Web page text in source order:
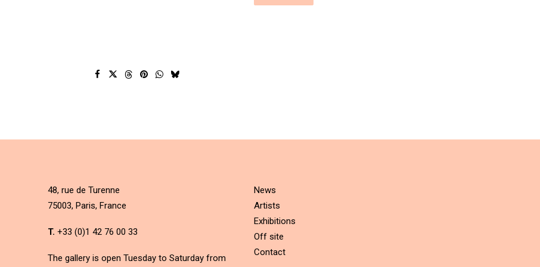
48, rue de Turenne
75003, Paris, France
T. +33 (0)1 42 76 00 33
The gallery is open Tuesday to Saturday from
News
Artists
Exhibitions
Off site
Contact